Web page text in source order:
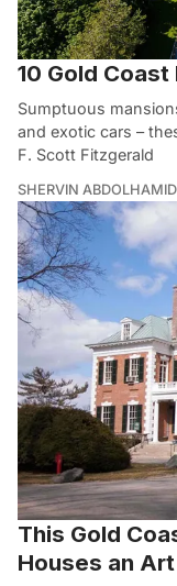
10 Gold
Sumptuous
and exotic cars –
F. Scott Fitzgerald
SHERVIN
This Gold
Houses an